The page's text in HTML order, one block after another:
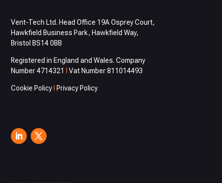
Vent-Tech Ltd. Head Office 19A Osprey Court,
Hawkfield Business Park, Hawkfield Way,
Bristol BS14 0BB
Registered in England and Wales. Company
Number 4714321
Vat Number 811014493
Cookie Policy Privacy Policy